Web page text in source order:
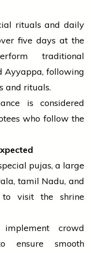
rituals and daily
five days at the
traditional
Ayyappa, following
and rituals.
is considered
who follow the
pujas, a large
tamil Nadu, and
to visit the shrine
crowd
ensure smooth